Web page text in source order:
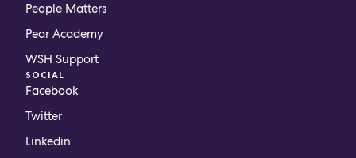
People Matters
Pear Academy
WSH Support
SOCIAL
Facebook
Twitter
Linkedin